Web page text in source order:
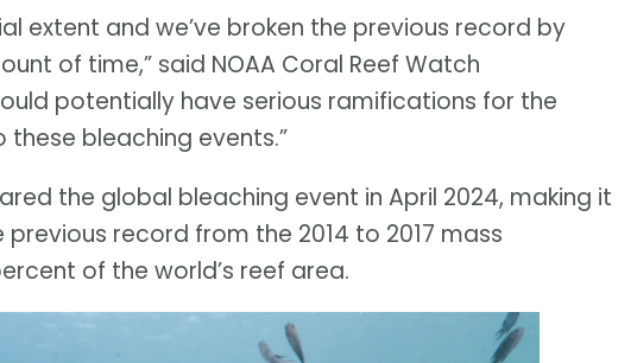
extent and we’ve broken the previous record by
of time,” said NOAA Coral Reef Watch
potentially have serious ramifications for the
bleaching events.”
the global bleaching event in April 2024, making it
previous record from the 2014 to 2017 mass
of the world’s reef area.